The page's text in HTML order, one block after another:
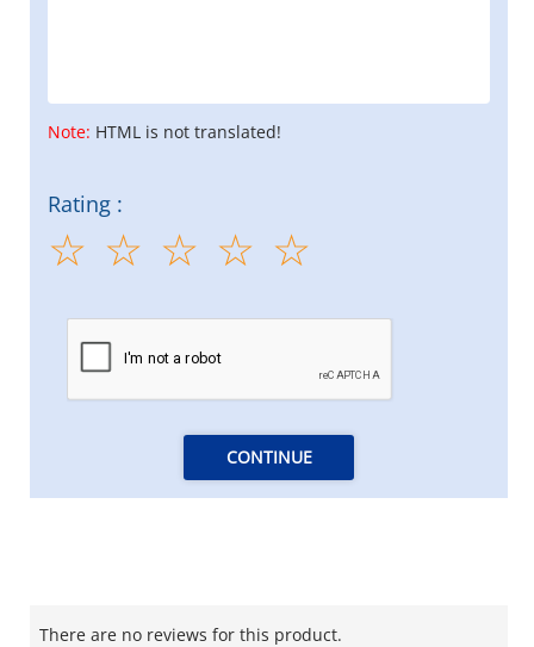
Note: HTML is not translated!
Rating :
CONTINUE
There are no reviews for this product.